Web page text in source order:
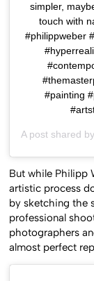
simpler,
touch with
#philippweber
#painting
A post shared by
But while Philipp
artistic process
by sketching the
professional
photographers
almost perfect